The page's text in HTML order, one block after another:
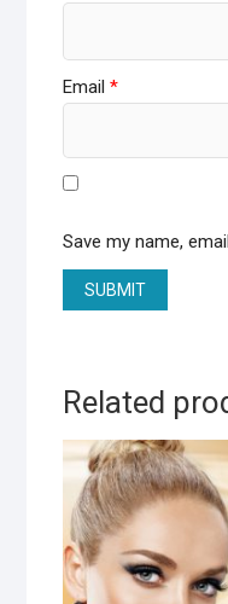
Email *
Save my name,
Related